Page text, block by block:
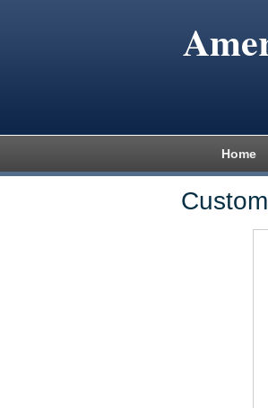
Home